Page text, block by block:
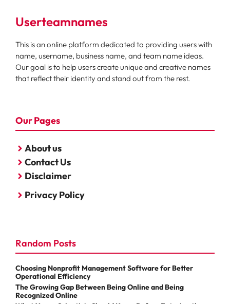
Userteamnames
This is an online platform dedicated to providing users with
name, username, business name, and team name ideas.
Our goal is to help users create unique and creative names
that reflect their identity and stand out from the rest.
Our Pages
About us
Contact Us
Disclaimer
Privacy Policy
Random Posts
Choosing Nonprofit Management Software for Better
Operational Efficiency
The Growing Gap Between Being Online and Being
Recognized Online